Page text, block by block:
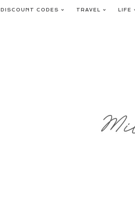
DISCOUNT CODES TRAVEL LIFE